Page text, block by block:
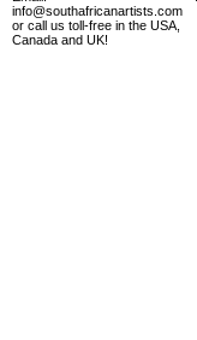
info@southafricanartists.com
or call us toll-free in the USA,
Canada and UK!